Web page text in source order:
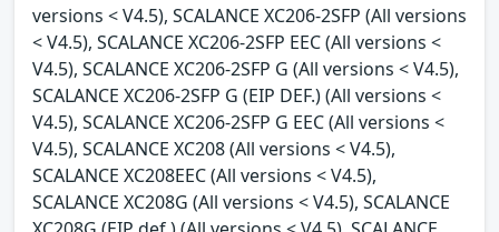
versions < V4.5), SCALANCE XC206-2SFP (All versions
< V4.5), SCALANCE XC206-2SFP EEC (All versions <
V4.5), SCALANCE XC206-2SFP G (All versions < V4.5),
SCALANCE XC206-2SFP G (EIP DEF.) (All versions <
V4.5), SCALANCE XC206-2SFP G EEC (All versions <
V4.5), SCALANCE XC208 (All versions < V4.5),
SCALANCE XC208EEC (All versions < V4.5),
SCALANCE XC208G (All versions < V4.5), SCALANCE